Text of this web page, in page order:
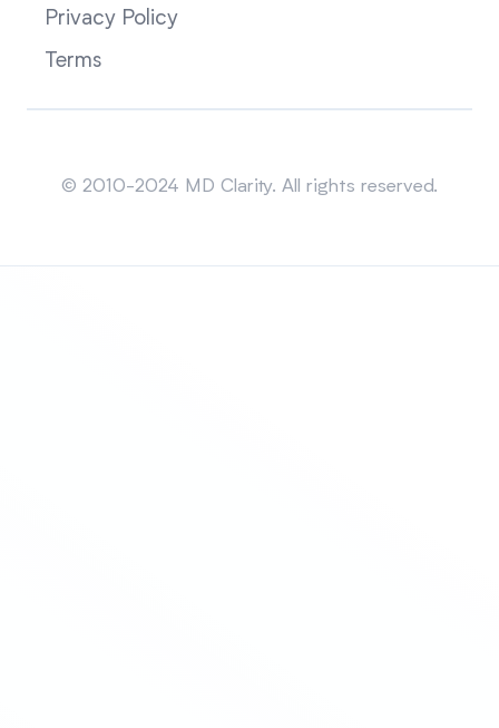
Privacy Policy
Terms
© 2010-2024 MD Clarity. All rights reserved.